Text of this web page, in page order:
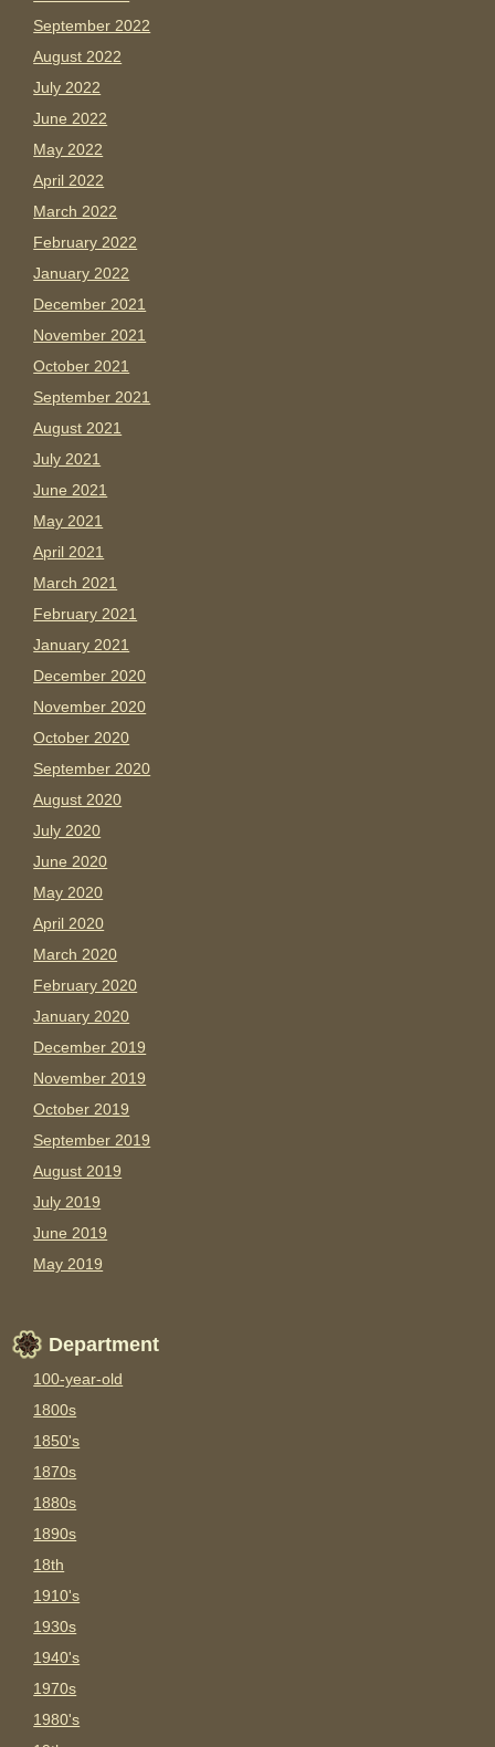
September 2022
August 2022
July 2022
June 2022
May 2022
April 2022
March 2022
February 2022
January 2022
December 2021
November 2021
October 2021
September 2021
August 2021
July 2021
June 2021
May 2021
April 2021
March 2021
February 2021
January 2021
December 2020
November 2020
October 2020
September 2020
August 2020
July 2020
June 2020
May 2020
April 2020
March 2020
February 2020
January 2020
December 2019
November 2019
October 2019
September 2019
August 2019
July 2019
June 2019
May 2019
Department
100-year-old
1800s
1850's
1870s
1880s
1890s
18th
1910's
1930s
1940's
1970s
1980's